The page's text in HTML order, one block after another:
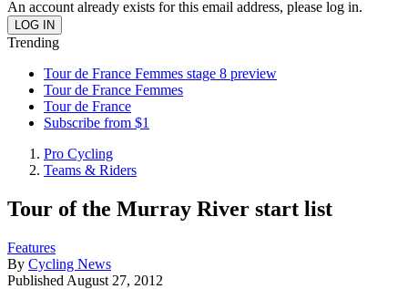
An account already exists for this email address, please log in.
Trending
Tour de France Femmes stage 8 preview
Tour de France Femmes
Tour de France
Subscribe from $1
Pro Cycling
Teams & Riders
Tour of the Murray River start list
Features
By Cycling News
Published August 27, 2012